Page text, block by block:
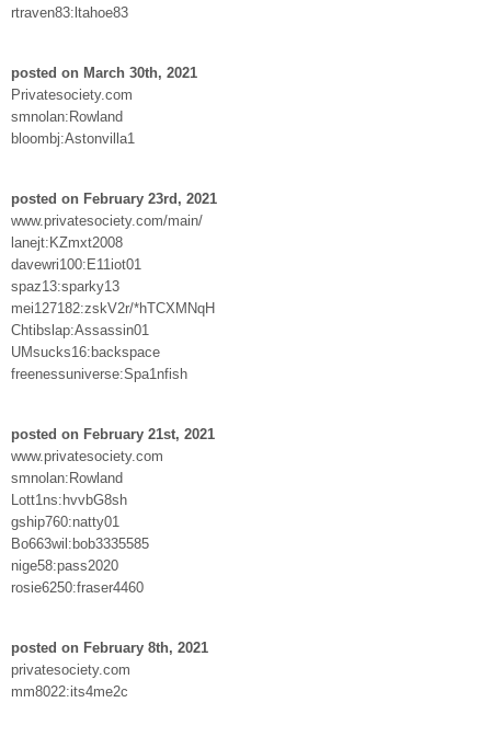
rtraven83:ltahoe83
posted on March 30th, 2021
Privatesociety.com
smnolan:Rowland
bloombj:Astonvilla1
posted on February 23rd, 2021
www.privatesociety.com/main/
lanejt:KZmxt2008
davewri100:E11iot01
spaz13:sparky13
mei127182:zskV2r/*hTCXMNqH
Chtibslap:Assassin01
UMsucks16:backspace
freenessuniverse:Spa1nfish
posted on February 21st, 2021
www.privatesociety.com
smnolan:Rowland
Lott1ns:hvvbG8sh
gship760:natty01
Bo663wil:bob3335585
nige58:pass2020
rosie6250:fraser4460
posted on February 8th, 2021
privatesociety.com
mm8022:its4me2c